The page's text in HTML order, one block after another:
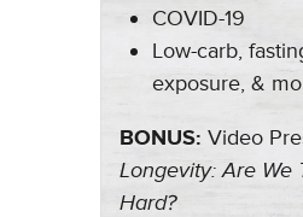
COVID-19
Low-carb,
exposure, &
BONUS: Video
Longevity: Are We
Hard?